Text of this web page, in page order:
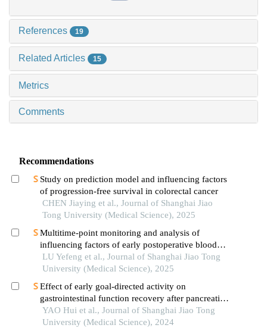
References 19
Related Articles 15
Metrics
Comments
Recommendations
Study on prediction model and influencing factors
of progression-free survival in colorectal cancer
CHEN Jiaying et al., Journal of Shanghai Jiao
Tong University (Medical Science), 2025
Multitime-point monitoring and analysis of
influencing factors of early postoperative blood
glucose and lipid levels in pediatric liver
transplantation
LU Yefeng et al., Journal of Shanghai Jiao Tong
University (Medical Science), 2025
Effect of early goal-directed activity on
gastrointestinal function recovery after pancreatic
surgery
YAO Hui et al., Journal of Shanghai Jiao Tong
University (Medical Science), 2024